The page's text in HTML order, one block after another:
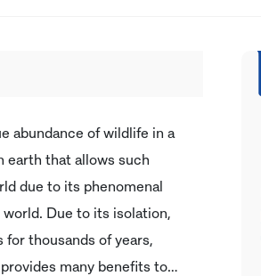
abundance of wildlife in a
earth that allows such
due to its phenomenal
Due to its isolation,
for thousands of years,
many benefits to